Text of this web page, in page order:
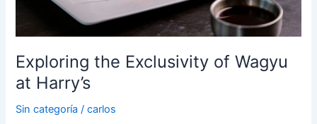
Exploring the Exclusivity of Wagyu
at Harry’s
Sin categoría /carlos